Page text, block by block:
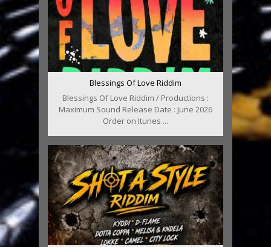
Blessings Of Love Riddim
Blessings Of Love Riddim / Productions :
Maximum Sound Release Date : June 2026
Order on Itunes ...